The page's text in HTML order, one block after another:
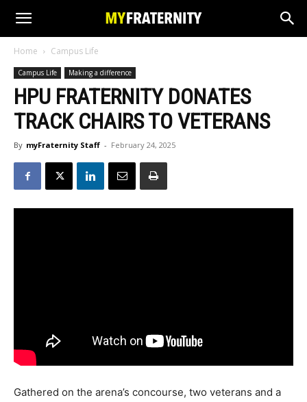
Home Campus Life
Campus Life Making a difference
HPU FRATERNITY DONATES
TRACK CHAIRS TO VETERANS
By myFraternity Staff - February 24, 2025
Gathered on the arena’s concourse, two veterans and a